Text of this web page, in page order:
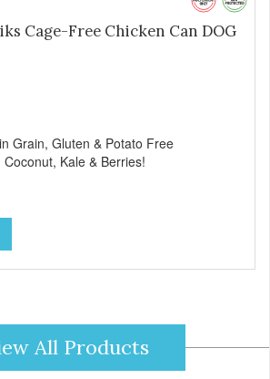
Cage-Free Chicken Can DOG
Grain, Gluten & Potato Free
Kale & Berries!
All Products